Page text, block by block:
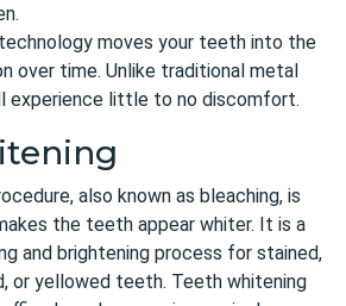
moves your teeth into the
over time. Unlike traditional metal
experience little to no discomfort.
also known as bleaching, is
the teeth appear whiter. It is a
and brightening process for stained,
or yellowed teeth. Teeth whitening